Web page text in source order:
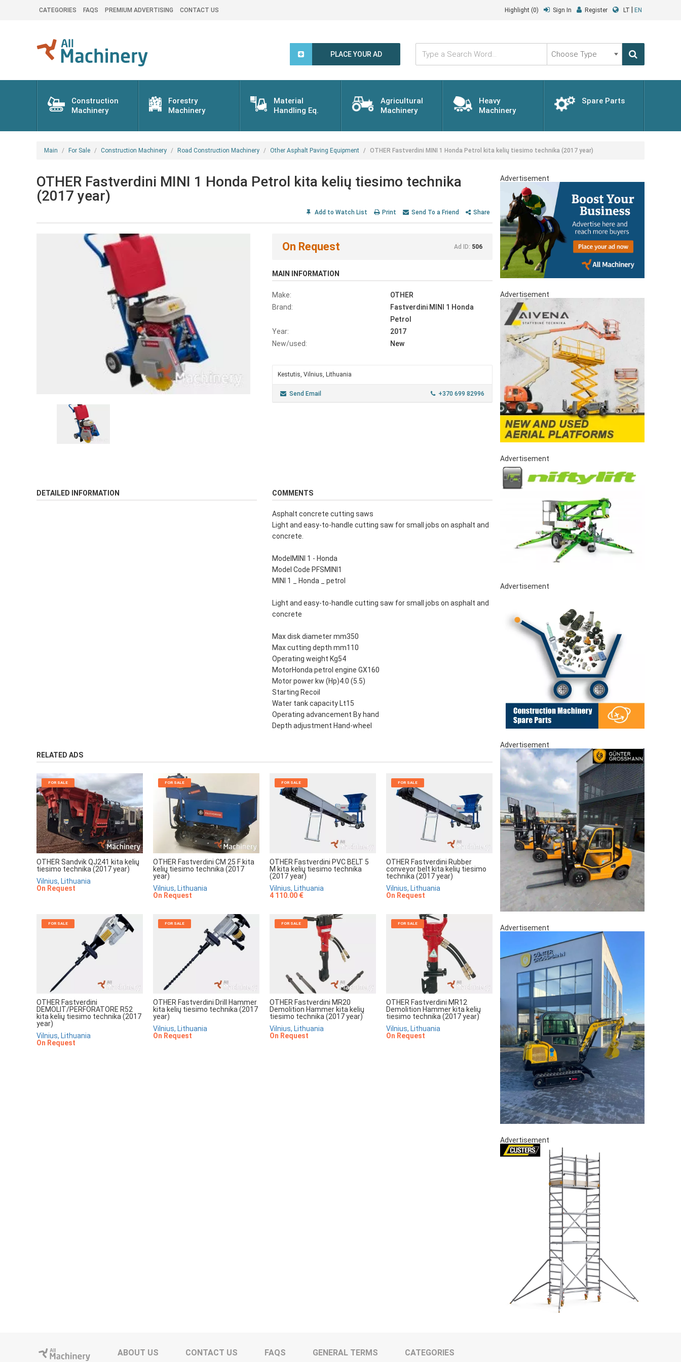
CATEGORIES FAQS PREMIUM ADVERTISING CONTACT US Highlight (0) Sign In Register LT EN
PLACE YOUR AD
Type
Search
Word...
Choose
Type
Construction
Machinery
Forestry
Machinery
Material
Handling Eq.
Agricultural
Machinery
Heavy
Machinery
Spare Parts
Main For Sale Construction Machinery Road Construction Machinery Other Asphalt Paving Equipment OTHER Fastverdini MINI 1 Honda Petrol kita kelių tiesimo technika (2017 year)
OTHER Fastverdini MINI 1 Honda Petrol kita kelių tiesimo technika
(2017 year)
Add to Watch List Print Send To a Friend Share
On Request Ad ID: 506
MAIN INFORMATION
Make:
OTHER
Brand:
Fastverdini MINI 1 Honda
Petrol
Year:
2017
New/used:
New
Kestutis, Vilnius, Lithuania
Send Email +370 699 82996
DETAILED INFORMATION COMMENTS
Asphalt concrete cutting saws
Light and easy-to-handle cutting saw for small jobs on asphalt and
concrete.
ModelMINI 1 - Honda
Model Code PFSMINI1
MINI 1 _ Honda _ petrol
Light and easy-to-handle cutting saw for small jobs on asphalt and
concrete
Max disk diameter mm350
Max cutting depth mm110
Operating weight Kg54
MotorHonda petrol engine GX160
Motor power kw (Hp)4.0 (5.5)
Starting Recoil
Water tank capacity Lt15
Operating advancement By hand
Depth adjustment Hand-wheel
RELATED ADS
FOR SALE
OTHER Sandvik QJ241 kita kelių
tiesimo technika (2017 year)
Vilnius, Lithuania
On Request
FOR SALE
OTHER Fastverdini CM 25 F kita
kelių tiesimo technika (2017
year)
Vilnius, Lithuania
On Request
FOR SALE
OTHER Fastverdini PVC BELT 5
M kita kelių tiesimo technika
(2017 year)
Vilnius, Lithuania
4 110.00 €
FOR SALE
OTHER Fastverdini Rubber
conveyor belt kita kelių tiesimo
technika (2017 year)
Vilnius, Lithuania
On Request
FOR SALE
OTHER Fastverdini
DEMOLIT/PERFORATORE R52
kita kelių tiesimo technika (2017
year)
Vilnius, Lithuania
On Request
FOR SALE
OTHER Fastverdini Drill Hammer
kita kelių tiesimo technika (2017
year)
Vilnius, Lithuania
On Request
FOR SALE
OTHER Fastverdini MR20
Demolition Hammer kita kelių
tiesimo technika (2017 year)
Vilnius, Lithuania
On Request
FOR SALE
OTHER Fastverdini MR12
Demolition Hammer kita kelių
tiesimo technika (2017 year)
Vilnius, Lithuania
On Request
Advertisement
Advertisement
Advertisement
Advertisement
Advertisement
Advertisement
Advertisement
ABOUT US CONTACT US FAQS GENERAL TERMS CATEGORIES